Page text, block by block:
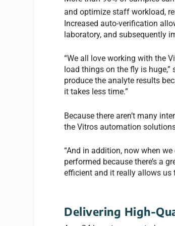
and optimize staff workload,
Increased auto-verification
laboratory, and subsequently
“We all love working with the
load things on the fly is
produce the analyte results
it takes less time.”
Because there aren’t many
the Vitros automation
“And in addition, now when
performed because there’s a
efficient and it really allows us
Delivering High-